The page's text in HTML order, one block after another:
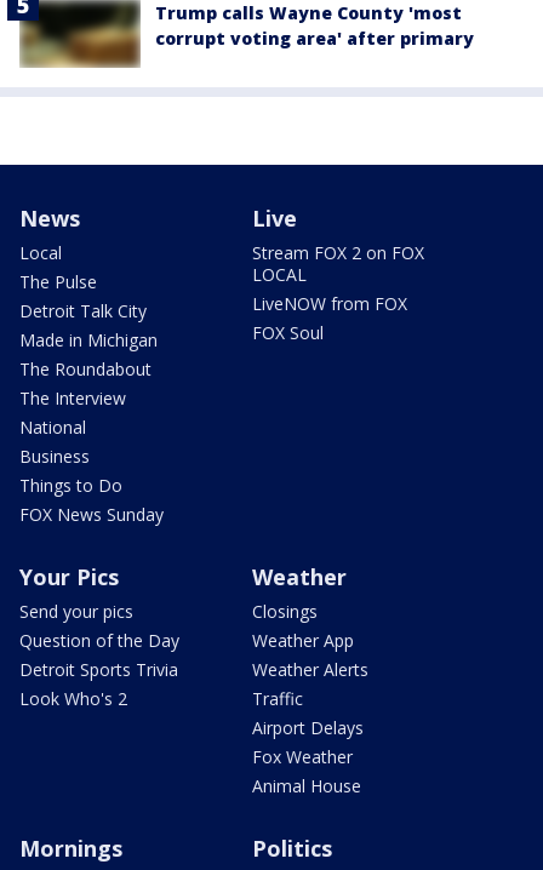
Trump calls Wayne County 'most
corrupt voting area' after primary
News
Local
The Pulse
Detroit Talk City
Made in Michigan
The Roundabout
The Interview
National
Business
Things to Do
FOX News Sunday
Live
Stream FOX 2 on FOX
LOCAL
LiveNOW from FOX
FOX Soul
Your Pics
Send your pics
Question of the Day
Detroit Sports Trivia
Look Who's 2
Weather
Closings
Weather App
Weather Alerts
Traffic
Airport Delays
Fox Weather
Animal House
Mornings Politics